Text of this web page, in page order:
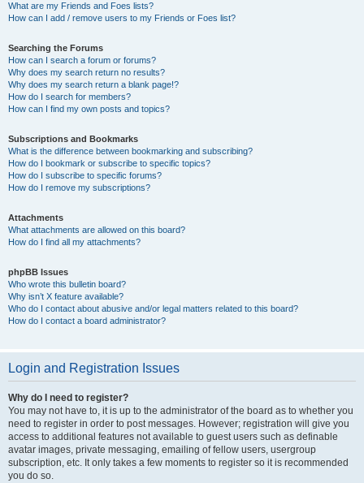
What are my Friends and Foes lists?
How can I add / remove users to my Friends or Foes list?
Searching the Forums
How can I search a forum or forums?
Why does my search return no results?
Why does my search return a blank page!?
How do I search for members?
How can I find my own posts and topics?
Subscriptions and Bookmarks
What is the difference between bookmarking and subscribing?
How do I bookmark or subscribe to specific topics?
How do I subscribe to specific forums?
How do I remove my subscriptions?
Attachments
What attachments are allowed on this board?
How do I find all my attachments?
phpBB Issues
Who wrote this bulletin board?
Why isn’t X feature available?
Who do I contact about abusive and/or legal matters related to this board?
How do I contact a board administrator?
Login and Registration Issues
Why do I need to register?
You may not have to, it is up to the administrator of the board as to whether you
need to register in order to post messages. However; registration will give you
access to additional features not available to guest users such as definable
avatar images, private messaging, emailing of fellow users, usergroup
subscription, etc. It only takes a few moments to register so it is recommended
you do so.